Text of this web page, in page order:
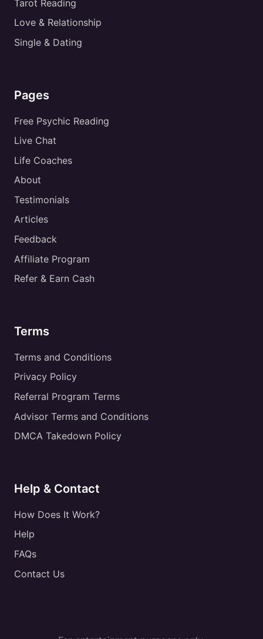
Tarot Reading
Love & Relationship
Single & Dating
Pages
Free Psychic Reading
Live Chat
Life Coaches
About
Testimonials
Articles
Feedback
Affiliate Program
Refer & Earn Cash
Terms
Terms and Conditions
Privacy Policy
Referral Program Terms
Advisor Terms and Conditions
DMCA Takedown Policy
Help & Contact
How Does It Work?
Help
FAQs
Contact Us